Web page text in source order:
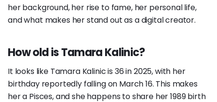
her background, her rise to fame, her personal life,
and what makes her stand out as a digital creator.
How old is Tamara Kalinic?
It looks like Tamara Kalinic is 36 in 2025, with her
birthday reportedly falling on March 16. This makes
her a Pisces, and she happens to share her 1989 birth